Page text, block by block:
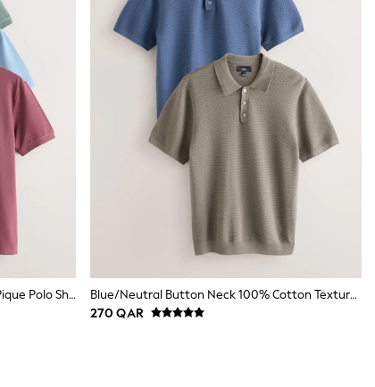
Green/Blue/Damson Short Sleeve Pique Polo Shirts 3 Pack
Blue/Neutral Button Neck 100% Cotton Textured Knitted Polo Shirts 2 Pack
270 QAR